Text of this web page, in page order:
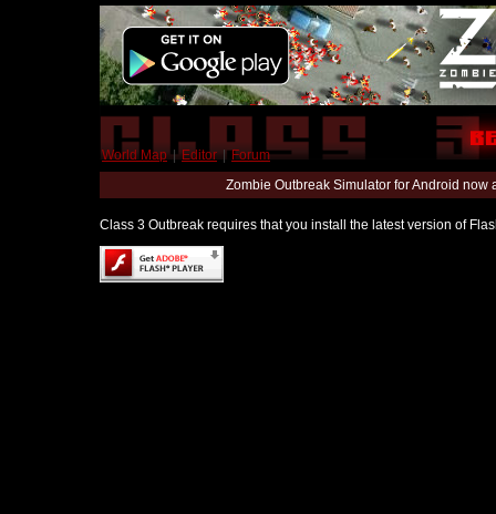
World Map | Editor | Forum
Zombie Outbreak Simulator for Android
Class 3 Outbreak requires that you install the latest version of